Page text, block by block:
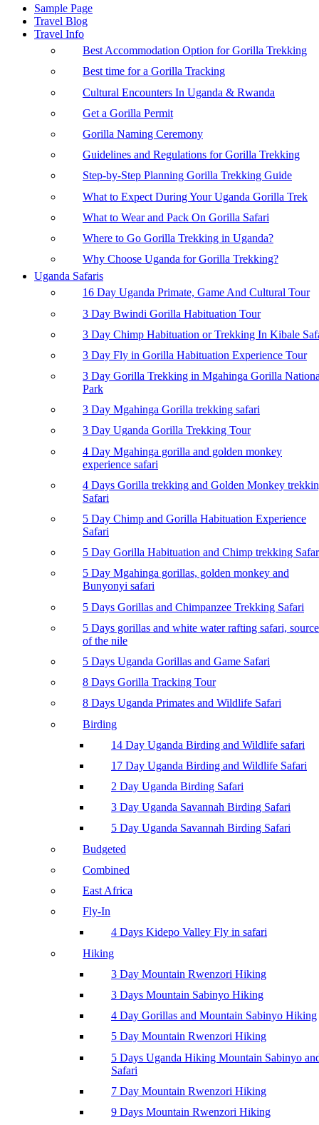
Sample Page
Travel Blog
Travel Info
Best Accommodation Option for Gorilla Trekking
Best time for a Gorilla Tracking
Cultural Encounters In Uganda & Rwanda
Get a Gorilla Permit
Gorilla Naming Ceremony
Guidelines and Regulations for Gorilla Trekking
Step-by-Step Planning Gorilla Trekking Guide
What to Expect During Your Uganda Gorilla Trek
What to Wear and Pack On Gorilla Safari
Where to Go Gorilla Trekking in Uganda?
Why Choose Uganda for Gorilla Trekking?
Uganda Safaris
16 Day Uganda Primate, Game And Cultural Tour
3 Day Bwindi Gorilla Habituation Tour
3 Day Chimp Habituation or Trekking In Kibale
3 Day Fly in Gorilla Habituation Experience Tour
3 Day Gorilla Trekking in Mgahinga Gorilla
Park
3 Day Mgahinga Gorilla trekking safari
3 Day Uganda Gorilla Trekking Tour
4 Day Mgahinga gorilla and golden monkey
experience safari
4 Days Gorilla trekking and Golden Monkey
Safari
5 Day Chimp and Gorilla Habituation Experience
Safari
5 Day Gorilla Habituation and Chimp trekking
5 Day Mgahinga gorillas, golden monkey and
Bunyonyi safari
5 Days Gorillas and Chimpanzee Trekking Safari
5 Days gorillas and white water rafting safari, source
of the nile
5 Days Uganda Gorillas and Game Safari
8 Days Gorilla Tracking Tour
8 Days Uganda Primates and Wildlife Safari
Birding
14 Day Uganda Birding and Wildlife safari
17 Day Uganda Birding and Wildlife Safari
2 Day Uganda Birding Safari
3 Day Uganda Savannah Birding Safari
5 Day Uganda Savannah Birding Safari
Budgeted
Combined
East Africa
Fly-In
4 Days Kidepo Valley Fly in safari
Hiking
3 Day Mountain Rwenzori Hiking
3 Days Mountain Sabinyo Hiking
4 Day Gorillas and Mountain Sabinyo Hiking
5 Day Mountain Rwenzori Hiking
5 Days Uganda Hiking Mountain Sabinyo
Safari
7 Day Mountain Rwenzori Hiking
9 Days Mountain Rwenzori Hiking